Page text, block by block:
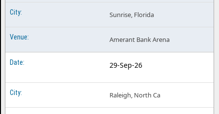
Sunrise, Florida
Amerant Bank Arena
29-Sep-26
Raleigh, North Ca